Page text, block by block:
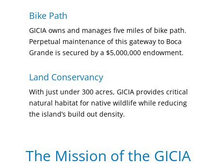
Bike Path
GICIA owns and manages five miles of bike path.
Perpetual maintenance of this gateway to Boca
Grande is secured by a $5,000,000 endowment.
Land Conservancy
With just under 300 acres, GICIA provides critical
natural habitat for native wildlife while reducing
the island’s build out density.
The Mission of the GICIA